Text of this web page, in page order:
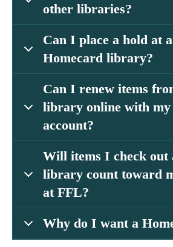
other libraries?
Can I place a hold at
Homecard library?
Can I renew items
library online with
account?
Will items I check out
library count toward
at FFL?
Why do I want a